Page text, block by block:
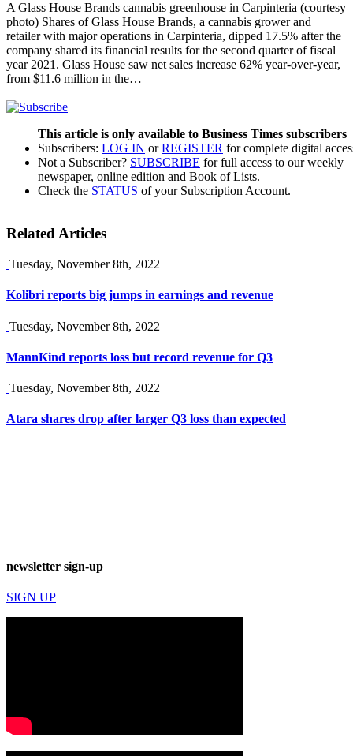
A Glass House Brands cannabis greenhouse in Carpinteria (courtesy
photo) Shares of Glass House Brands, a cannabis grower and
retailer with major operations in Carpinteria, dipped 17.5% after the
company shared its financial results for the second quarter of fiscal
year 2021. Glass House saw net sales increase 62% year-over-year,
from $11.6 million in the…
This article is only available to Business Times subscribers
Subscribers: LOG IN orREGISTER for complete digital
Not a Subscriber? SUBSCRIBE for full access to our weekly
newspaper, online edition and Book of Lists.
Check the STATUS of your Subscription Account.
Related Articles
Tuesday, November 8th, 2022
Kolibri reports big jumps in earnings and revenue
Tuesday, November 8th, 2022
MannKind reports loss but record revenue for Q3
Tuesday, November 8th, 2022
Atara shares drop after larger Q3 loss than expected
newsletter sign-up
SIGN UP